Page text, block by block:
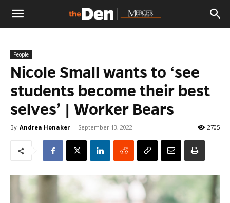
The
Den
People
Nicole Small wants to ‘see
students become their best
selves’ | Worker Bears
By Andrea Honaker - September 13, 2022 2705